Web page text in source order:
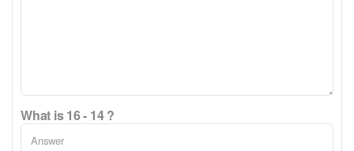
What is 16 - 14 ?